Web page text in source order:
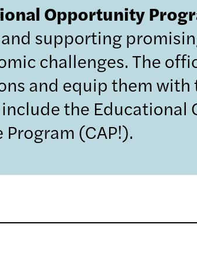
Opportunity
supporting
challenges. The
and equip them with
the
(CAP!).